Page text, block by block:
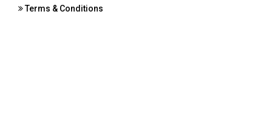
Terms & Conditions